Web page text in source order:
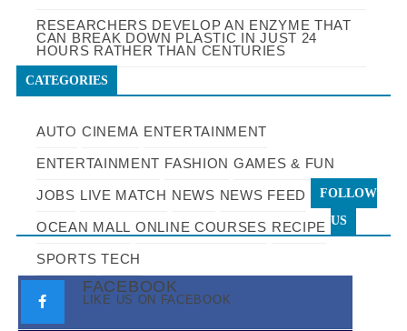
RESEARCHERS DEVELOP AN ENZYME THAT
CAN BREAK DOWN PLASTIC IN JUST 24
HOURS RATHER THAN CENTURIES
CATEGORIES
AUTO CINEMA ENTERTAINMENT
ENTERTAINMENT FASHION GAMES & FUN
JOBS LIVE MATCH NEWS NEWS FEED
OCEAN MALL ONLINE COURSES RECIPE
SPORTS TECH
FOLLOW
US
FACEBOOK
LIKE US ON FACEBOOK